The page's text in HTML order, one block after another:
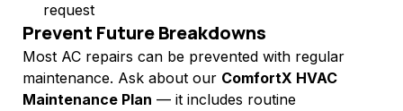
request
Prevent Future Breakdowns
Most AC repairs can be prevented with regular
maintenance. Ask about our ComfortX HVAC
Maintenance Plan — it includes routine